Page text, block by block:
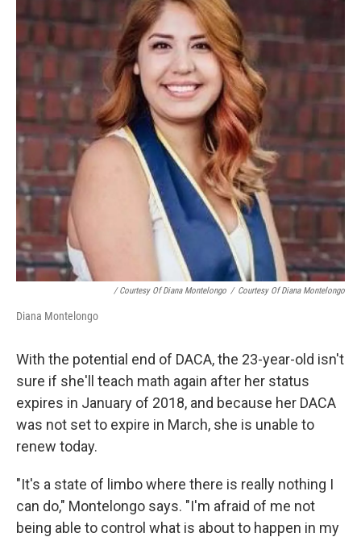
/ Courtesy Of Diana Montelongo / Courtesy Of Diana Montelongo
Diana Montelongo
With the potential end of DACA, the 23-year-old isn't
sure if she'll teach math again after her status
expires in January of 2018, and because her DACA
was not set to expire in March, she is unable to
renew today.
"It's a state of limbo where there is really nothing I
can do," Montelongo says. "I'm afraid of me not
being able to control what is about to happen in my